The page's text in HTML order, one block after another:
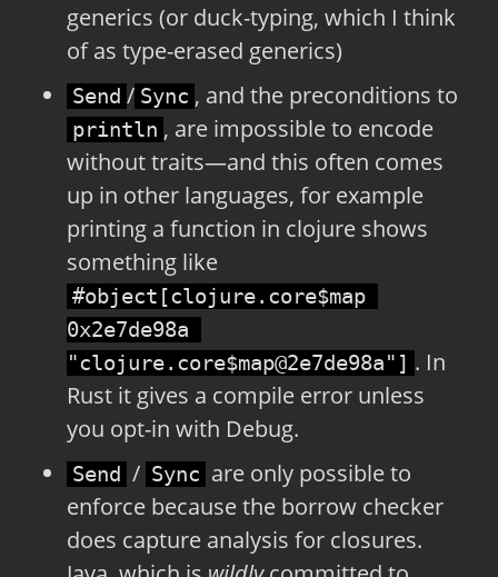
generics (or duck-typing, which I think
of as type-erased generics)
Send / Sync , and the preconditions to
println , are impossible to encode
without traits—and this often comes
up in other languages, for example
printing a function in clojure shows
something like
#object[clojure.core$map
0x2e7de98a
"clojure.core$map@2e7de98a"] . In
Rust it gives a compile error unless
you opt-in with Debug.
Send / Sync are only possible to
enforce because the borrow checker
does capture analysis for closures.